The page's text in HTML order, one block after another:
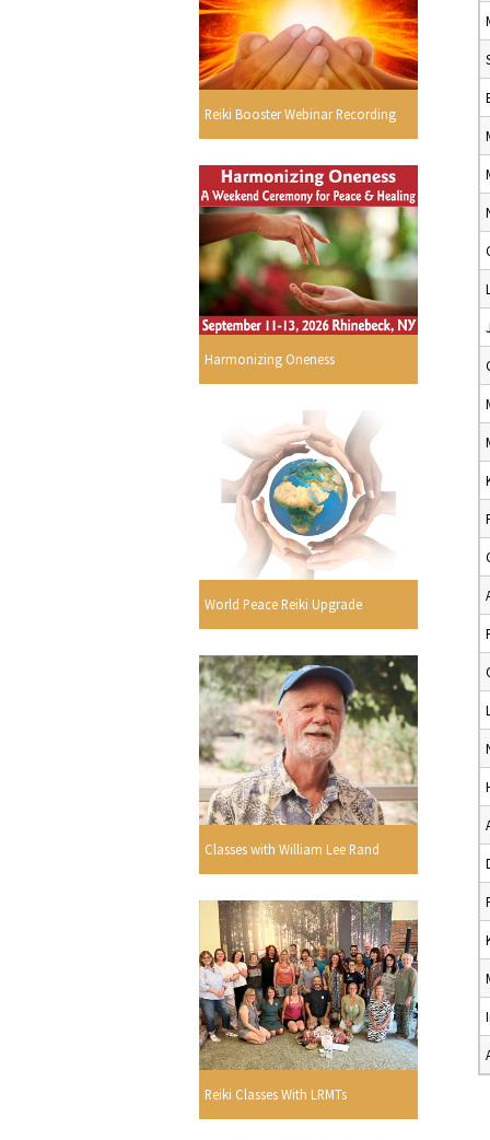
Reiki Booster Webinar Recording
Harmonizing Oneness
World Peace Reiki Upgrade
Classes with William Lee Rand
Reiki Classes With LRMTs